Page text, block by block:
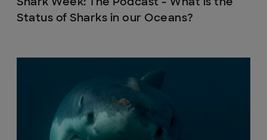
Status of Sharks in our Oceans?